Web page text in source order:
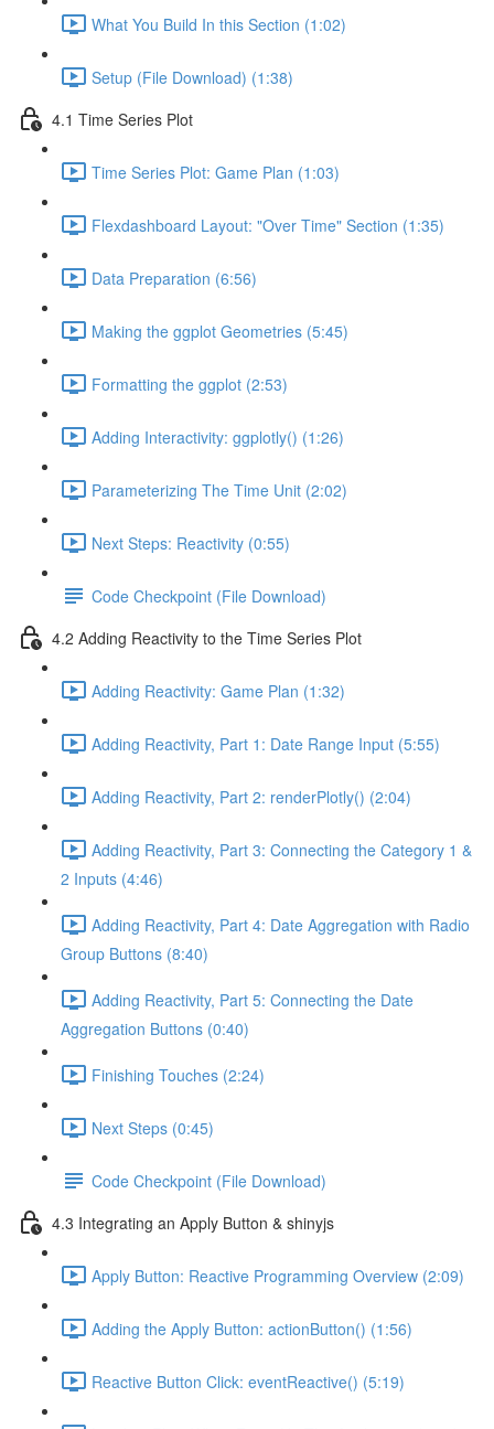
What You Build In this Section (1:02)
Setup (File Download) (1:38)
4.1 Time Series Plot
Time Series Plot: Game Plan (1:03)
Flexdashboard Layout: "Over Time" Section (1:35)
Data Preparation (6:56)
Making the ggplot Geometries (5:45)
Formatting the ggplot (2:53)
Adding Interactivity: ggplotly() (1:26)
Parameterizing The Time Unit (2:02)
Next Steps: Reactivity (0:55)
Code Checkpoint (File Download)
4.2 Adding Reactivity to the Time Series Plot
Adding Reactivity: Game Plan (1:32)
Adding Reactivity, Part 1: Date Range Input (5:55)
Adding Reactivity, Part 2: renderPlotly() (2:04)
Adding Reactivity, Part 3: Connecting the Category 1 &
2 Inputs (4:46)
Adding Reactivity, Part 4: Date Aggregation with Radio
Group Buttons (8:40)
Adding Reactivity, Part 5: Connecting the Date
Aggregation Buttons (0:40)
Finishing Touches (2:24)
Next Steps (0:45)
Code Checkpoint (File Download)
4.3 Integrating an Apply Button & shinyjs
Apply Button: Reactive Programming Overview (2:09)
Adding the Apply Button: actionButton() (1:56)
Reactive Button Click: eventReactive() (5:19)